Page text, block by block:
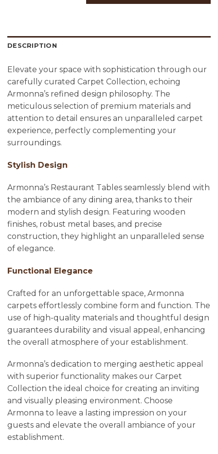
DESCRIPTION
Elevate your space with sophistication through our
carefully curated Carpet Collection, echoing
Armonna’s refined design philosophy. The
meticulous selection of premium materials and
attention to detail ensures an unparalleled carpet
experience, perfectly complementing your
surroundings.
Stylish Design
Armonna’s Restaurant Tables seamlessly blend with
the ambiance of any dining area, thanks to their
modern and stylish design. Featuring wooden
finishes, robust metal bases, and precise
construction, they highlight an unparalleled sense
of elegance.
Functional Elegance
Crafted for an unforgettable space, Armonna
carpets effortlessly combine form and function. The
use of high-quality materials and thoughtful design
guarantees durability and visual appeal, enhancing
the overall atmosphere of your establishment.
Armonna’s dedication to merging aesthetic appeal
with superior functionality makes our Carpet
Collection the ideal choice for creating an inviting
and visually pleasing environment. Choose
Armonna to leave a lasting impression on your
guests and elevate the overall ambiance of your
establishment.